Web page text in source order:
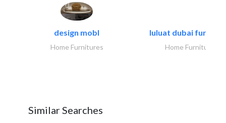
design mobl
Home Furnitures
luluat dubai
Home Furnitures
Similar Searches